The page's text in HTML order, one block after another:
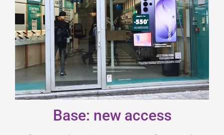
Base: new access